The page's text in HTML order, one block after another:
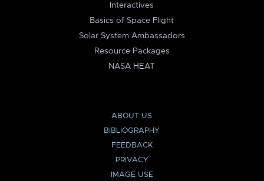
Interactives
Basics of Space Flight
Solar System Ambassadors
Resource Packages
NASA HEAT
ABOUT US
BIBLIOGRAPHY
FEEDBACK
PRIVACY
IMAGE USE